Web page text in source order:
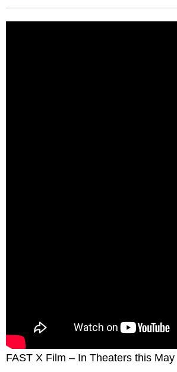
FAST X Film – In Theaters this May